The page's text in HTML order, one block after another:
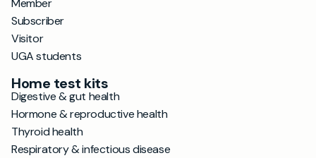
Member
Subscriber
Visitor
UGA students
Home test kits
Digestive & gut health
Hormone & reproductive health
Thyroid health
Respiratory & infectious disease